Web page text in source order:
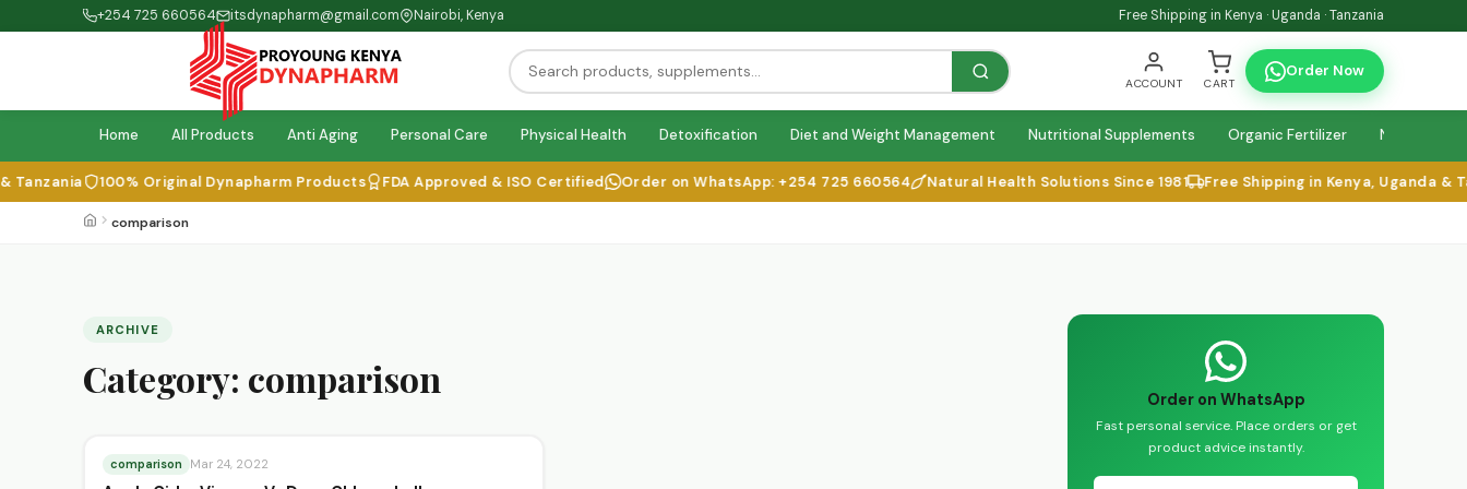
+254 725 660564 itsdynapharm@gmail.com Nairobi, Kenya Free Shipping in Kenya · Uganda · Tanzania
ACCOUNT CART
Order Now
Home All Products Anti Aging Personal Care Physical Health Detoxification Diet and Weight Management Nutritional Supplements Organic Fertilizer Natural
100% Original Dynapharm Products FDA Approved & ISO Certified Order on WhatsApp: +254 725 660564 Natural Health Solutions Since 1981 Free Shipping in Kenya, Uganda &
comparison
ARCHIVE
Category: comparison
comparison Mar 24, 2022
Order on WhatsApp
Fast personal service. Place orders or get
product advice instantly.